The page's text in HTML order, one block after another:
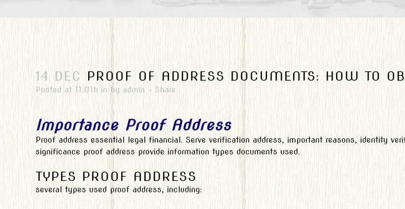
14 DEC PROOF OF ADDRESS DOCUMENTS: HOW TO
Posted at 11:01h in by admin Share
Importance Proof Address
Proof address essential legal financial. Serve verification address, important reasons, identity
significance proof address provide information types documents used.
TYPES PROOF ADDRESS
several types used proof address, including: